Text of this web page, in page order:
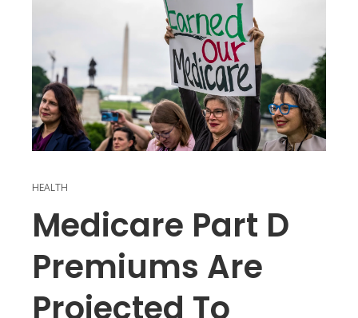
HEALTH
Medicare Part D
Premiums Are
Projected To